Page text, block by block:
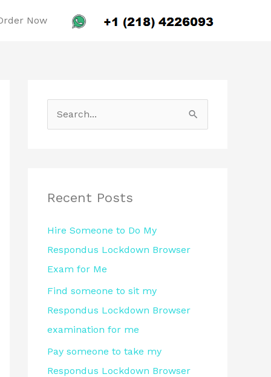
Now
c
f
o
r
:
Recent Posts
Hire Someone to Do My
Respondus Lockdown Browser
Exam for Me
Find someone to sit my
Respondus Lockdown Browser
examination for me
Pay someone to take my
Respondus Lockdown Browser